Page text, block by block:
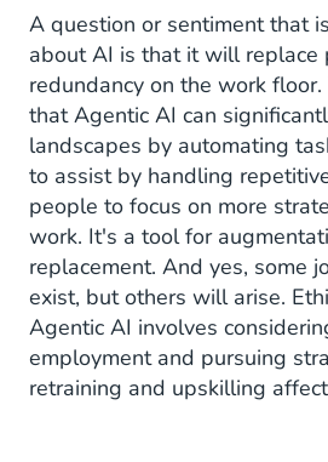
A question or sentiment that
about AI is that it will replace
redundancy on the work
that Agentic AI can
landscapes by automating
to assist by handling
people to focus on more
work. It's a tool for
replacement. And yes, some
exist, but others will arise.
Agentic AI involves
employment and pursuing
retraining and upskilling